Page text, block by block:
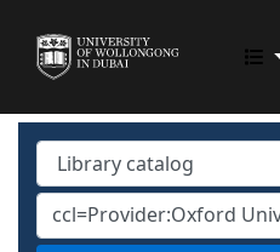
UOWD LIBRARY